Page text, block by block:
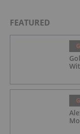
FEATURED